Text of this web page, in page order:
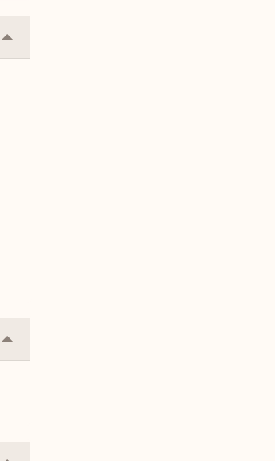
Collapse
or
Collapse
or